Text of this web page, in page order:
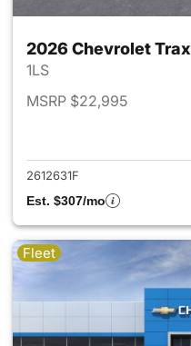
2026 Chevrolet Trax
1LS
MSRP $22,995
2612631F
Est. $307/mo
Fleet